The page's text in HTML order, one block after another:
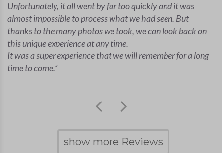
Unfortunately, it all went by far too quickly and it was
almost impossible to process what we had seen. But
thanks to the many photos we took, we can look back on
this unique experience at any time.
It was a super experience that we will remember for a long
time to come.
show more Reviews